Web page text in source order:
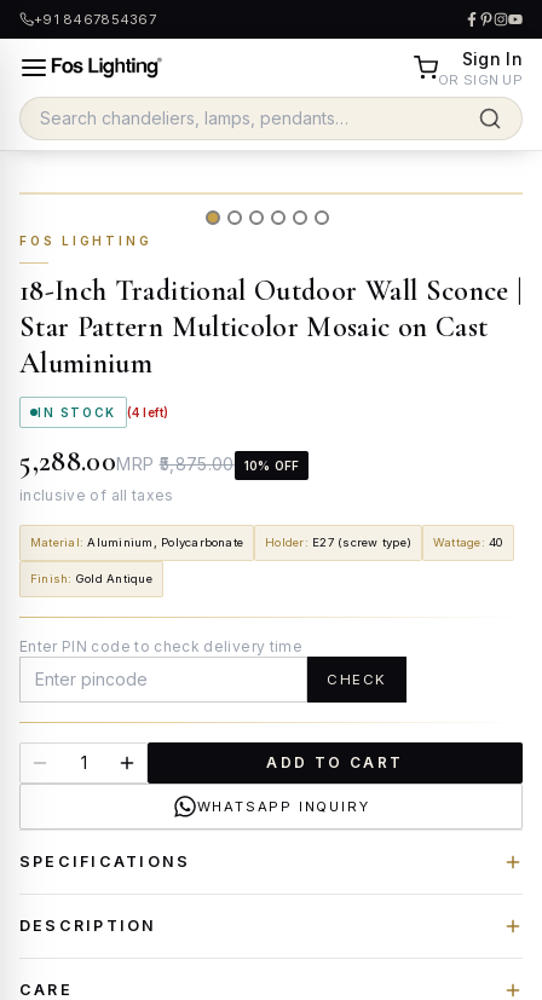
+91 8467854367
Sign In
OR SIGN UP
FOS LIGHTING
18-Inch Traditional Outdoor Wall Sconce |
Star Pattern Multicolor Mosaic on Cast
Aluminium
IN STOCK (4 left)
₹5,288.00MRP ₹5,875.00 10% OFF
inclusive of all taxes
Material: Aluminium, Polycarbonate Holder: E27 (screw type) Wattage: 40
Finish: Gold Antique
Enter PIN code to check delivery time
CHECK
ADD TO CART
WHATSAPP INQUIRY
SPECIFICATIONS
DESCRIPTION
CARE